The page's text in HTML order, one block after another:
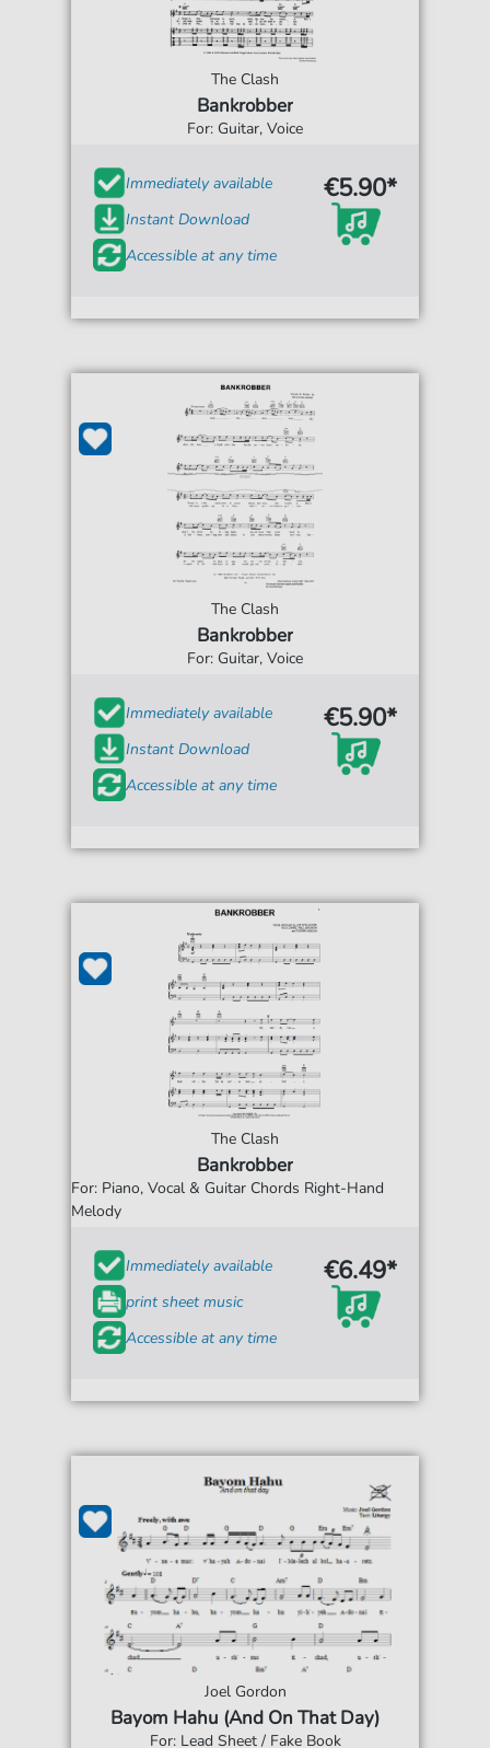
The Clash
Bankrobber
For: Guitar, Voice
Immediately available
Instant Download
Accessible at any time
€5.90*
The Clash
Bankrobber
For: Guitar, Voice
Immediately available
Instant Download
Accessible at any time
€5.90*
The Clash
Bankrobber
For: Piano, Vocal & Guitar Chords Right-Hand
Melody
Immediately available
print sheet music
Accessible at any time
€6.49*
Joel Gordon
Bayom Hahu (And On That Day)
For: Lead Sheet / Fake Book